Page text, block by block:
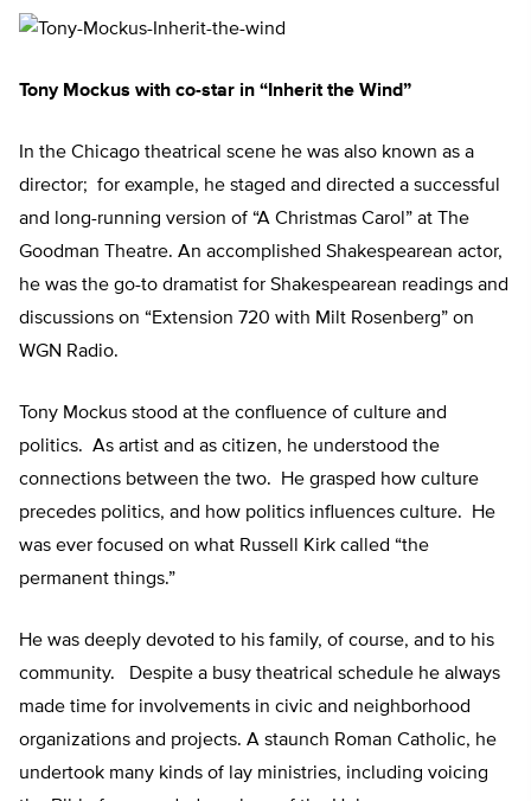
Tony Mockus with co-star in “Inherit the Wind”
In the Chicago theatrical scene he was also known as a
director; for example, he staged and directed a successful
and long-running version of “A Christmas Carol” at The
Goodman Theatre. An accomplished Shakespearean actor,
he was the go-to dramatist for Shakespearean readings and
discussions on “Extension 720 with Milt Rosenberg” on
WGN Radio.
Tony Mockus stood at the confluence of culture and
politics. As artist and as citizen, he understood the
connections between the two. He grasped how culture
precedes politics, and how politics influences culture. He
was ever focused on what Russell Kirk called “the
permanent things.”
He was deeply devoted to his family, of course, and to his
community. Despite a busy theatrical schedule he always
made time for involvements in civic and neighborhood
organizations and projects. A staunch Roman Catholic, he
undertook many kinds of lay ministries, including voicing